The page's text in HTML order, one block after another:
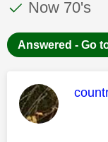
This
Discussion
Now 70's
Answered - Go
This